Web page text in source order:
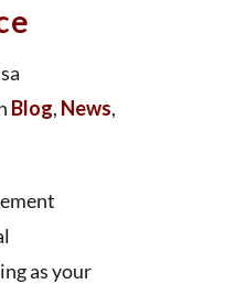
Blog, News,
as your